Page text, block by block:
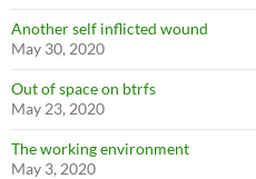
Another self inflicted wound
May 30, 2020
Out of space on btrfs
May 23, 2020
The working environment
May 3, 2020